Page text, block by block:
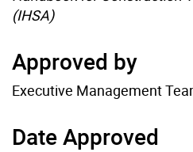
(IHSA)
Approved by
Executive Management
Date Approved